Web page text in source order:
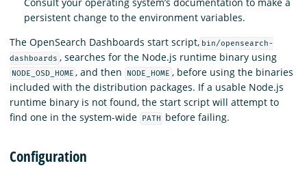
persistent change to the environment variables.
The OpenSearch Dashboards start script, bin/opensearch-
dashboards , searches for the Node.js runtime binary using
NODE_OSD_HOME , and then NODE_HOME , before using the binaries
included with the distribution packages. If a usable Node.js
runtime binary is not found, the start script will attempt to
find one in the system-wide
PATH before failing.
Configuration